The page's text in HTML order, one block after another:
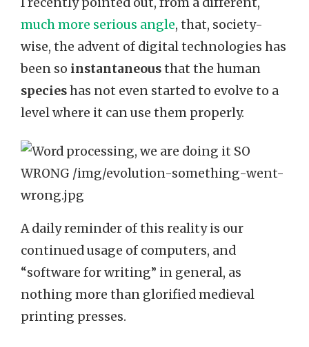
much more serious angle, that, society-
wise, the advent of digital technologies has
been so instantaneousthat the human
specieshas not even started to evolve to a
level where it can use them properly.
A daily reminder of this reality is our
continued usage of computers, and
“software for writing” in general, as
nothing more than glorified medieval
printing presses.